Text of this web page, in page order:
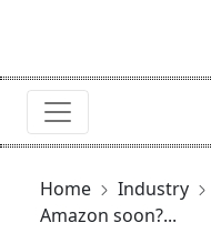
Home Industry
Amazon soon?...